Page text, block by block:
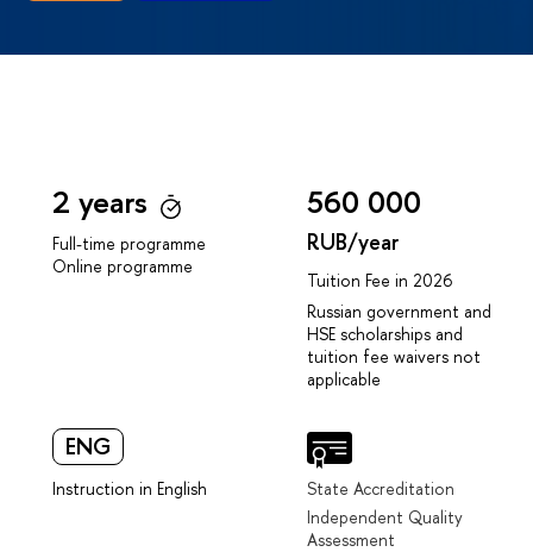
2 years
Full-time programme
Online programme
560 000
RUB/year
Tuition Fee in 2026
Russian government and
HSE scholarships and
tuition fee waivers not
applicable
ENG
Instruction in English
State Accreditation
Independent Quality
Assessment